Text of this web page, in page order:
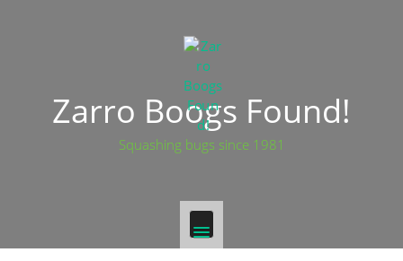
Zarro Boogs Found!
Squashing bugs since 1981